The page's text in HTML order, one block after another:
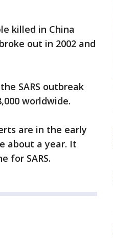
killed in China
out in 2002 and
SARS outbreak
worldwide.
are in the early
about a year. It
for SARS.